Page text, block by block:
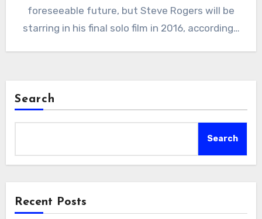
foreseeable future, but Steve Rogers will be
starring in his final solo film in 2016, according…
Search
Search
Recent Posts